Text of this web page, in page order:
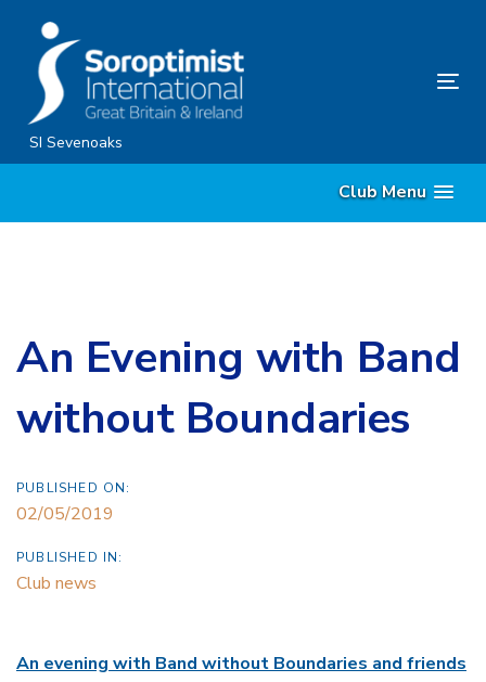
content
SI Sevenoaks
Club Menu
An Evening with Band
without Boundaries
PUBLISHED ON:
02/05/2019
PUBLISHED IN:
Club news
An evening with Band without Boundaries and friends